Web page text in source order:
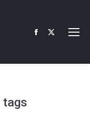
Facebook
opens
X
opens
tags